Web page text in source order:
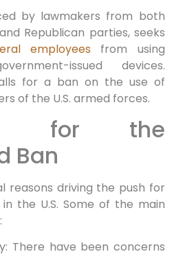
by lawmakers from both
Republican parties, seeks
employees from using
issued devices.
for a ban on the use of
of the U.S. armed forces.
for the
Ban
reasons driving the push for
the U.S. Some of the main
There have been concerns